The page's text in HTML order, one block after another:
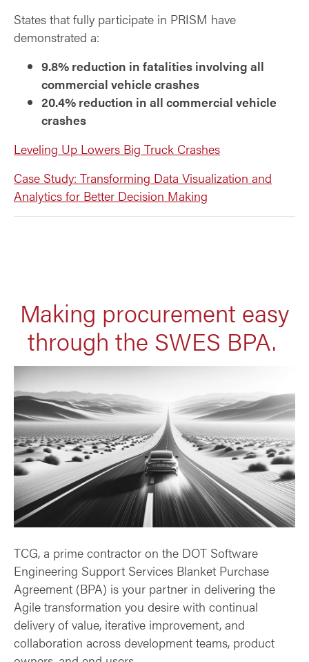
States that fully participate in PRISM have
demonstrated a:
9.8% reduction in fatalities involving all
commercial vehicle crashes
20.4% reduction in all commercial vehicle
crashes
Leveling Up Lowers Big Truck Crashes
Case Study: Transforming Data Visualization and
Analytics for Better Decision Making
Making procurement easy
through the SWES BPA.
TCG, a prime contractor on the DOT Software
Engineering Support Services Blanket Purchase
Agreement (BPA) is your partner in delivering the
Agile transformation you desire with continual
delivery of value, iterative improvement, and
collaboration across development teams, product